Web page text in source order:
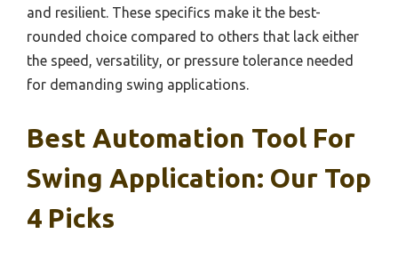
and resilient. These specifics make it the best-
rounded choice compared to others that lack either
the speed, versatility, or pressure tolerance needed
for demanding swing applications.
Best Automation Tool For
Swing Application: Our Top
4 Picks